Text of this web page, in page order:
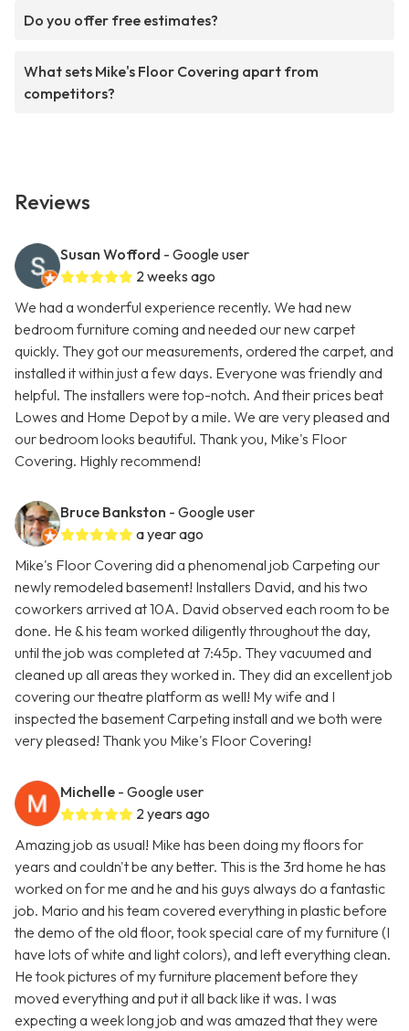
Do you offer free estimates?
What sets Mike's Floor Covering apart from
competitors?
Reviews
Susan Wofford - Google user
2 weeks ago
We had a wonderful experience recently. We had new
bedroom furniture coming and needed our new carpet
quickly. They got our measurements, ordered the carpet, and
installed it within just a few days. Everyone was friendly and
helpful. The installers were top-notch. And their prices beat
Lowes and Home Depot by a mile. We are very pleased and
our bedroom looks beautiful. Thank you, Mike's Floor
Covering. Highly recommend!
Bruce Bankston - Google user
a year ago
Mike's Floor Covering did a phenomenal job Carpeting our
newly remodeled basement! Installers David, and his two
coworkers arrived at 10A. David observed each room to be
done. He & his team worked diligently throughout the day,
until the job was completed at 7:45p. They vacuumed and
cleaned up all areas they worked in. They did an excellent job
covering our theatre platform as well! My wife and I
inspected the basement Carpeting install and we both were
very pleased! Thank you Mike's Floor Covering!
Michelle - Google user
2 years ago
Amazing job as usual! Mike has been doing my floors for
years and couldn't be any better. This is the 3rd home he has
worked on for me and he and his guys always do a fantastic
job. Mario and his team covered everything in plastic before
the demo of the old floor, took special care of my furniture (I
have lots of white and light colors), and left everything clean.
He took pictures of my furniture placement before they
moved everything and put it all back like it was. I was
expecting a week long job and was amazed that they were